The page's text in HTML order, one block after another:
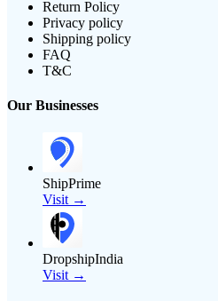
Return Policy
Privacy policy
Shipping policy
FAQ
T&C
Our Businesses
ShipPrime
Visit →
DropshipIndia
Visit →